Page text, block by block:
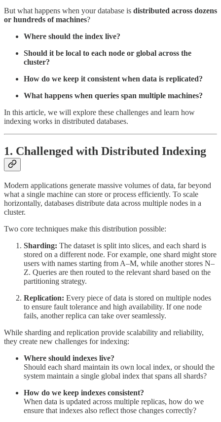
But what happens when your database is distributed across dozens
or hundreds of machines?
Where should the index live?
Should it be local to each node or global across the
cluster?
How do we keep it consistent when data is replicated?
What happens when queries span multiple machines?
In this article, we will explore these challenges and learn how
indexing works in distributed databases.
1. Challenged with Distributed Indexing
Modern applications generate massive volumes of data, far beyond
what a single machine can store or process efficiently. To scale
horizontally, databases distribute data across multiple nodes in a
cluster.
Two core techniques make this distribution possible:
Sharding: The dataset is split into slices, and each shard is
stored on a different node. For example, one shard might store
users with names starting from A–M, while another stores N–
Z. Queries are then routed to the relevant shard based on the
partitioning strategy.
Replication: Every piece of data is stored on multiple nodes
to ensure fault tolerance and high availability. If one node
fails, another replica can take over seamlessly.
While sharding and replication provide scalability and reliability,
they create new challenges for indexing:
Where should indexes live?
Should each shard maintain its own local index, or should the
system maintain a single global index that spans all shards?
How do we keep indexes consistent?
When data is updated across multiple replicas, how do we
ensure that indexes also reflect those changes correctly?